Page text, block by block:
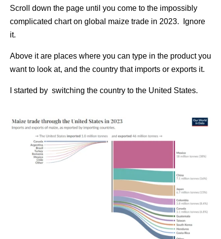
Scroll down the page until you come to the impossibly
complicated chart on global maize trade in 2023. Ignore
it.
Above it are places where you can type in the product you
want to look at, and the country that imports or exports it.
I started by switching the country to the United States.